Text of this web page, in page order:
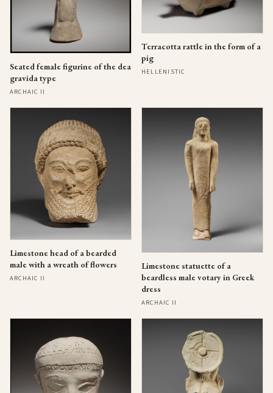
Seated female figurine of the dea
gravida type
ARCHAIC II
Terracotta rattle in the form of a
pig
HELLENISTIC
Limestone head of a bearded
male with a wreath of flowers
ARCHAIC II
Limestone statuette of a
beardless male votary in Greek
dress
ARCHAIC II